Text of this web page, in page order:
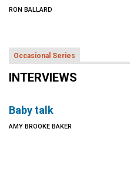
RON BALLARD
Occasional Series
INTERVIEWS
Baby talk
AMY BROOKE BAKER